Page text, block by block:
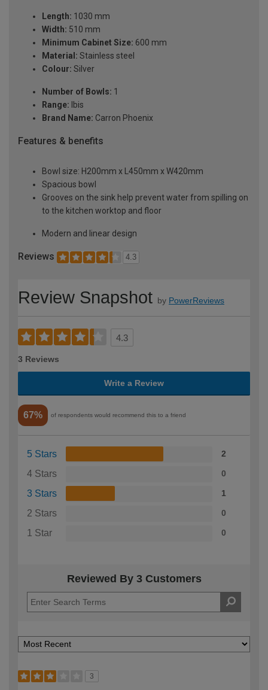
Length: 1030 mm
Width: 510 mm
Minimum Cabinet Size: 600 mm
Material: Stainless steel
Colour: Silver
Number of Bowls: 1
Range: Ibis
Brand Name: Carron Phoenix
Features & benefits
Bowl size: H200mm x L450mm x W420mm
Spacious bowl
Grooves on the sink help prevent water from spilling on
to the kitchen worktop and floor
Modern and linear design
Reviews 4.3
Review Snapshot by PowerReviews
4.3
3 Reviews
Write a Review
67% of respondents would recommend this to a friend
5 Stars 2
4 Stars 0
3 Stars 1
2 Stars 0
1 Star 0
Reviewed By 3 Customers
3